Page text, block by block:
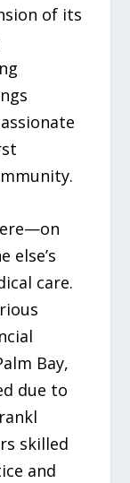
of its
else’s
care.
Bay,
due to
skilled
and